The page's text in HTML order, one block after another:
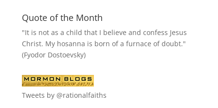
Quote of the Month
"It is not as a child that I believe and confess Jesus
Christ. My hosanna is born of a furnace of doubt."
(Fyodor Dostoevsky)
Tweets by @rationalfaiths